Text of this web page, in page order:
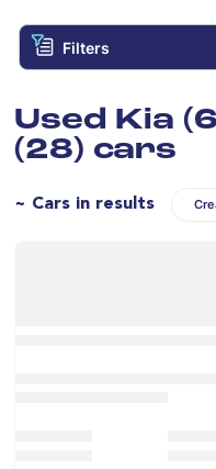
Filters
Used Kia
(28) cars
~ Cars in results